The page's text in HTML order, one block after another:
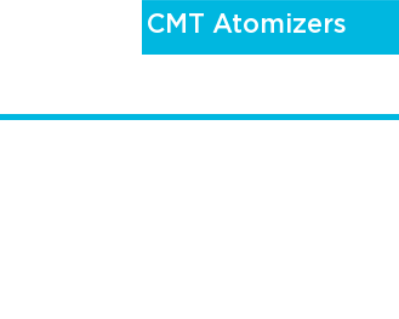
CMT Atomizers